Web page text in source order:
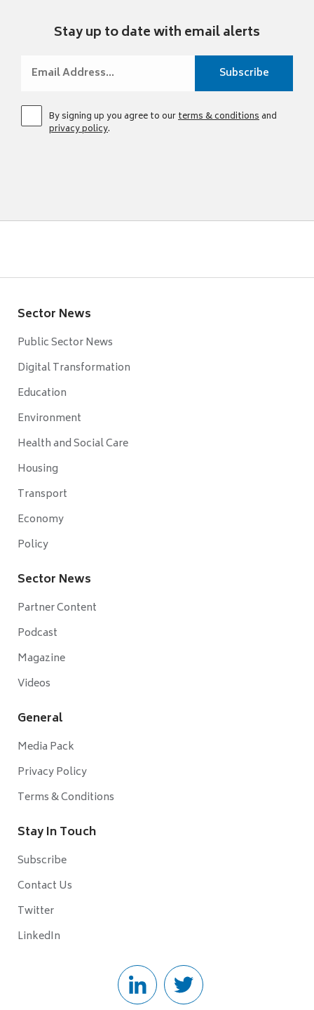
Stay up to date with email alerts
By signing up you agree to ourterms & conditionsand
privacy policy.
Sector News
Public Sector News
Digital Transformation
Education
Environment
Health and Social Care
Housing
Transport
Economy
Policy
Sector News
Partner Content
Podcast
Magazine
Videos
General
Media Pack
Privacy Policy
Terms & Conditions
Stay In Touch
Subscribe
Contact Us
Twitter
LinkedIn